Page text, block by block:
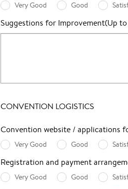
Very Good Good
Suggestions for Improvement(Up
CONVENTION LOGISTICS
Convention website / applications
Very Good Good
Registration and payment
Very Good Good